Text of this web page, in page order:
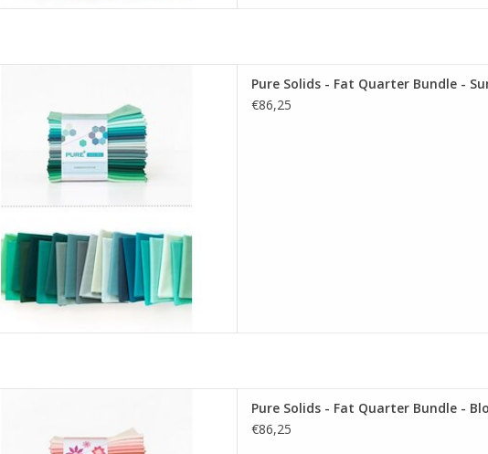
ADD TO CART
Pure Solids - Fat Quarter Bundle -
€86,25
ADD TO CART
Pure Solids - Fat Quarter Bundle -
€86,25